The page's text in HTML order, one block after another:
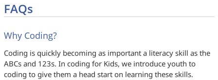
FAQs
Why Coding?
Coding is quickly becoming as important a literacy skill as the
ABCs and 123s. In coding for Kids, we introduce youth to
coding to give them a head start on learning these skills.